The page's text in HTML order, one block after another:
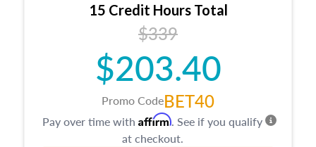
15 Credit Hours Total
$339
$203.40
Promo CodeBET40
Pay over time with Affirm. See if you qualify
at checkout.